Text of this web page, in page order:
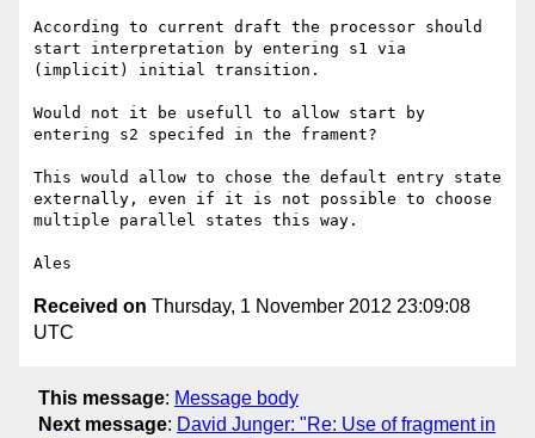
According to current draft the processor should
start interpretation by entering s1 via
(implicit) initial transition.
Would not it be usefull to allow start by
entering s2 specifed in the frament?
This would allow to chose the default entry state
externally, even if it is not possible to choose
multiple parallel states this way.
Received on Thursday, 1 November 2012 23:09:08
UTC
This message: Message body
Next message: David Junger: "Re: Use of fragment in